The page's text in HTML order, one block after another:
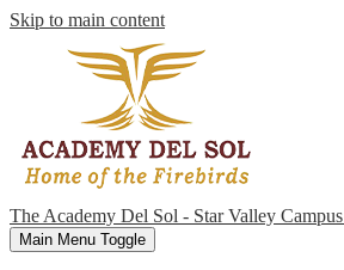
Skip to main content
The Academy Del Sol - Star Valley Campus
Main Menu Toggle